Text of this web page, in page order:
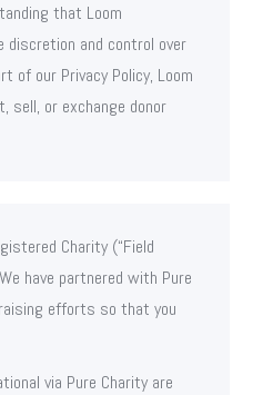
that Loom
discretion and control over
of our Privacy Policy, Loom
sell, or exchange donor
Charity (“Field
have partnered with Pure
efforts so that you
via Pure Charity are